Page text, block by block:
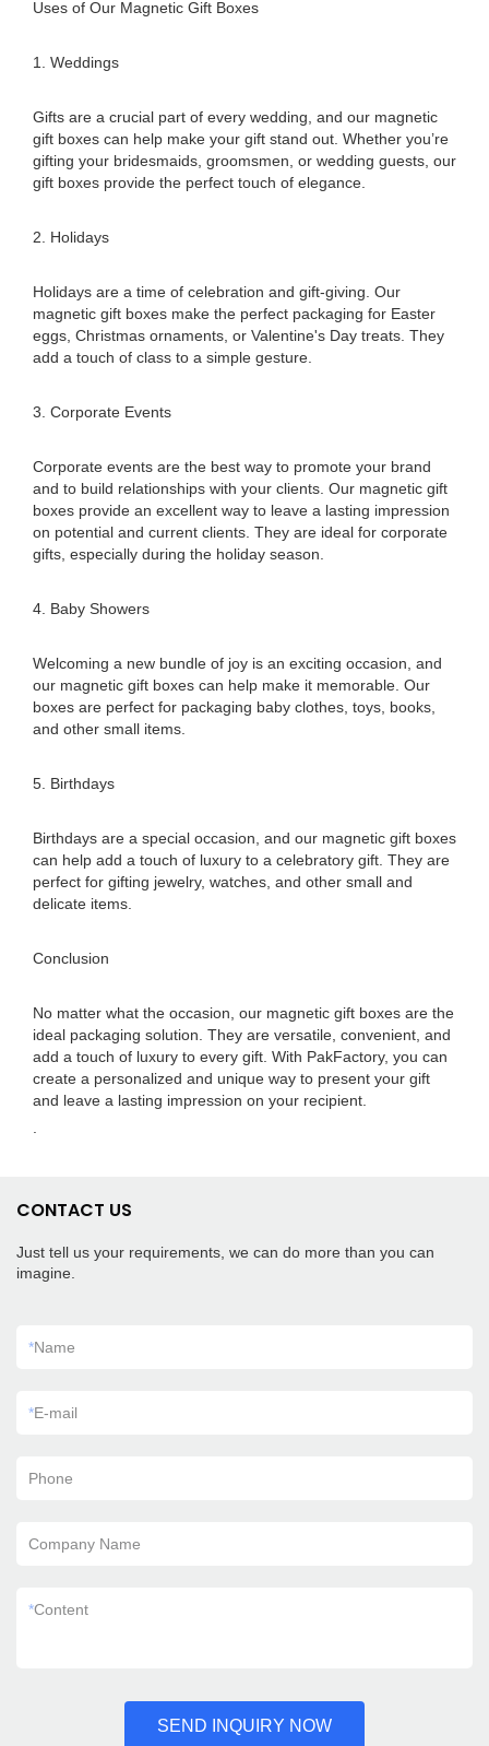
Uses of Our Magnetic Gift Boxes
1. Weddings
Gifts are a crucial part of every wedding, and our magnetic
gift boxes can help make your gift stand out. Whether you’re
gifting your bridesmaids, groomsmen, or wedding guests, our
gift boxes provide the perfect touch of elegance.
2. Holidays
Holidays are a time of celebration and gift-giving. Our
magnetic gift boxes make the perfect packaging for Easter
eggs, Christmas ornaments, or Valentine's Day treats. They
add a touch of class to a simple gesture.
3. Corporate Events
Corporate events are the best way to promote your brand
and to build relationships with your clients. Our magnetic gift
boxes provide an excellent way to leave a lasting impression
on potential and current clients. They are ideal for corporate
gifts, especially during the holiday season.
4. Baby Showers
Welcoming a new bundle of joy is an exciting occasion, and
our magnetic gift boxes can help make it memorable. Our
boxes are perfect for packaging baby clothes, toys, books,
and other small items.
5. Birthdays
Birthdays are a special occasion, and our magnetic gift boxes
can help add a touch of luxury to a celebratory gift. They are
perfect for gifting jewelry, watches, and other small and
delicate items.
Conclusion
No matter what the occasion, our magnetic gift boxes are the
ideal packaging solution. They are versatile, convenient, and
add a touch of luxury to every gift. With PakFactory, you can
create a personalized and unique way to present your gift
and leave a lasting impression on your recipient.
CONTACT US
Just tell us your requirements, we can do more than you can
imagine.
*Name
*E-mail
Phone
Company Name
*Content
SEND INQUIRY NOW